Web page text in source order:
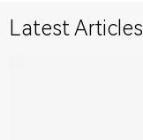
Latest Articles